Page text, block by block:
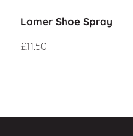
Lomer Shoe Spray
£11.50